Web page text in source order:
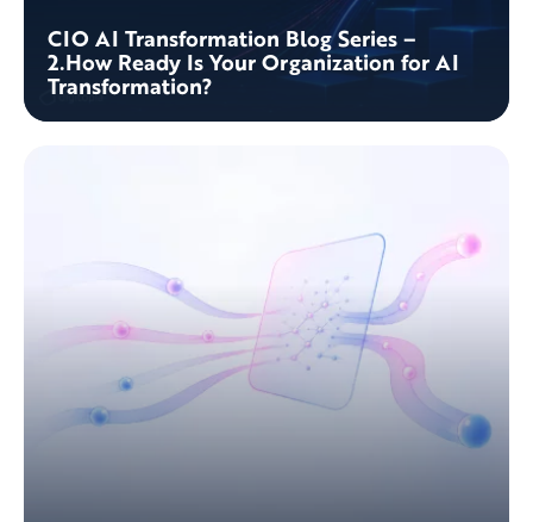
CIO AI Transformation Blog Series –
2.How Ready Is Your Organization for AI
Transformation?